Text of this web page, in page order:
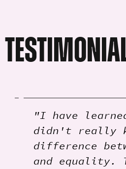
"I have
didn't really
difference
and equality.